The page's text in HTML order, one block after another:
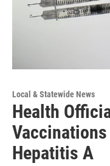
Local & Statewide News
Health
Vaccinations
Hepatitis A